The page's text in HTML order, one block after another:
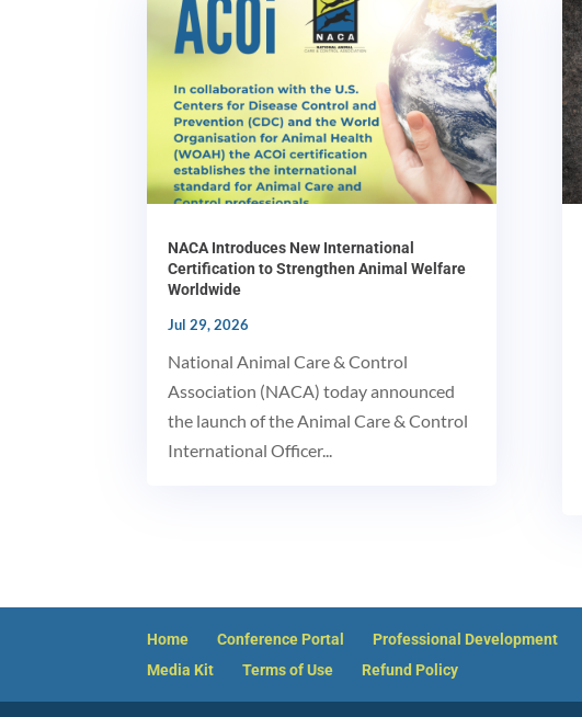
NACA Introduces New International
Certification to Strengthen Animal Welfare
Worldwide
Jul 29, 2026
National Animal Care & Control
Association (NACA) today announced
the launch of the Animal Care & Control
International Officer...
Home Conference Portal Professional Development
Media Kit
Terms of Use Refund Policy